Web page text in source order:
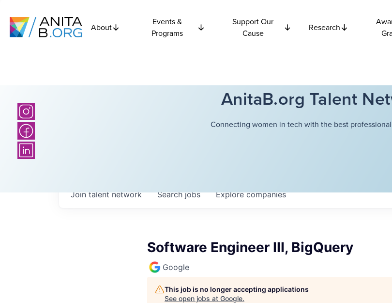
About
Events &
Programs
Support Our
Cause
Research
AnitaB.org Talent
Connecting women in tech with the best
Searchjobs Explorecompanies
Join talent network
Software Engineer III, BigQuery
Google
This job is no longer accepting applications
See open jobs at Google.